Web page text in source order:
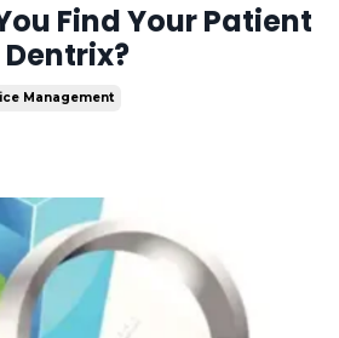
Find Your Patient
Management